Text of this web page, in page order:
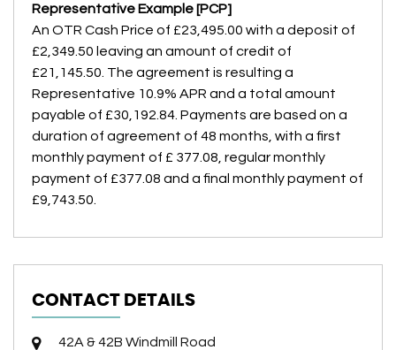
Representative Example [PCP]
An OTR Cash Price of £23,495.00 with a deposit of
£2,349.50 leaving an amount of credit of
£21,145.50 . The agreement is resulting a
Representative 10.9% APR and a total amount
payable of £30,192.84 . Payments are based on a
duration of agreement of 48 months , with a first
monthly payment of £ 377.08 , regular monthly
payment of £377.08 and a final monthly payment of
£9,743.50
CONTACT DETAILS
42A & 42B Windmill Road